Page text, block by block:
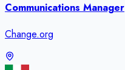
Communications Manager
Change.org